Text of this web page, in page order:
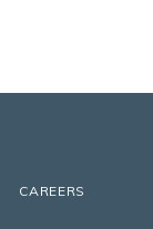
CAREERS